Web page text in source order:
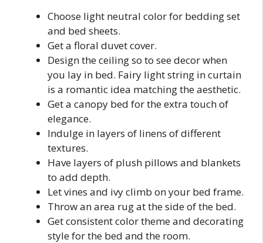
Choose light neutral color for bedding set
and bed sheets.
Get a floral duvet cover.
Design the ceiling so to see decor when
you lay in bed. Fairy light string in curtain
is a romantic idea matching the aesthetic.
Get a canopy bed for the extra touch of
elegance.
Indulge in layers of linens of different
textures.
Have layers of plush pillows and blankets
to add depth.
Let vines and ivy climb on your bed frame.
Throw an area rug at the side of the bed.
Get consistent color theme and decorating
style for the bed and the room.